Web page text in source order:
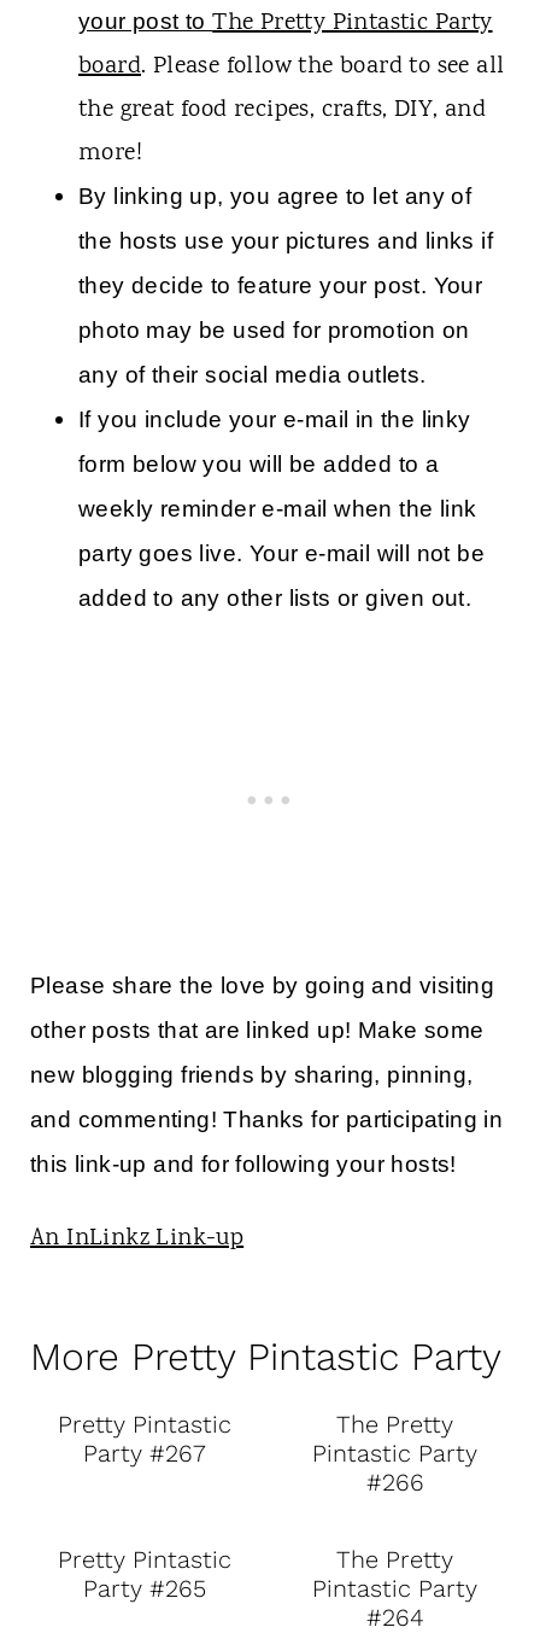
your post toThe Pretty Pintastic Party
board. Please follow the board to see all
the great food recipes, crafts, DIY, and
more!
By linking up, you agree to let any of
the hosts use your pictures and links if
they decide to feature your post. Your
photo may be used for promotion on
any of their social media outlets.
If you include your e-mail in the linky
form below you will be added to a
weekly reminder e-mail when the link
party goes live. Your e-mail will not be
added to any other lists or given out.
Please share the love by going and visiting
other posts that are linked up! Make some
new blogging friends by sharing, pinning,
and commenting! Thanks for participating in
this link-up and for following your hosts!
An InLinkz Link-up
More Pretty Pintastic Party
Pretty Pintastic
Party #267
The Pretty
Pintastic Party
#266
Pretty Pintastic
Party #265
The Pretty
Pintastic Party
#264